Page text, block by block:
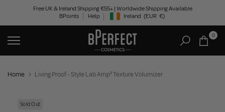
content
Free UK & Ireland Shipping €55+ | Worldwide Shipping Available
BPoints
Help Geolocation Button: Ireland, EUR, €
Ireland (EUR €)
0
Home Living Proof - Style Lab Amp² Texture Volumizer
Sold Out